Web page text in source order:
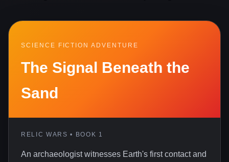
SCIENCE FICTION ADVENTURE
The Signal Beneath the
Sand
RELIC WARS • BOOK 1
An archaeologist witnesses Earth's first contact and